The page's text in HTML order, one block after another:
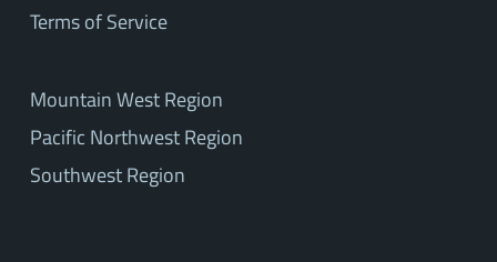
Terms of Service
Mountain West Region
Pacific Northwest Region
Southwest Region